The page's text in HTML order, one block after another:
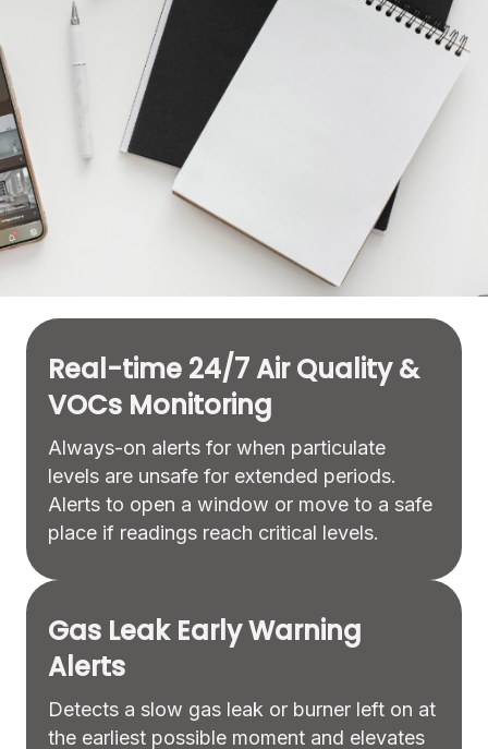
Real-time 24/7 Air Quality &
VOCs Monitoring
Always-on alerts for when particulate
levels are unsafe for extended periods.
Alerts to open a window or move to a safe
place if readings reach critical levels.
Gas Leak Early Warning
Alerts
Detects a slow gas leak or burner left on at
the earliest possible moment and elevates